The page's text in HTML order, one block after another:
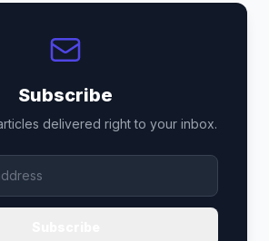
Subscribe
delivered right to your inbox.